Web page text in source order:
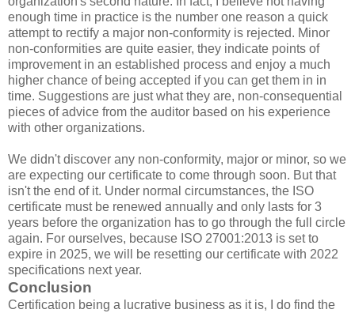
enough time in practice is the number one reason a quick
attempt to rectify a major non-conformity is rejected. Minor
non-conformities are quite easier, they indicate points of
improvement in an established process and enjoy a much
higher chance of being accepted if you can get them in in
time. Suggestions are just what they are, non-consequential
pieces of advice from the auditor based on his experience
with other organizations.
We didn't discover any non-conformity, major or minor, so we
are expecting our certificate to come through soon. But that
isn't the end of it. Under normal circumstances, the ISO
certificate must be renewed annually and only lasts for 3
years before the organization has to go through the full circle
again. For ourselves, because ISO 27001:2013 is set to
expire in 2025, we will be resetting our certificate with 2022
specifications next year.
Conclusion
Certification being a lucrative business as it is, I do find the